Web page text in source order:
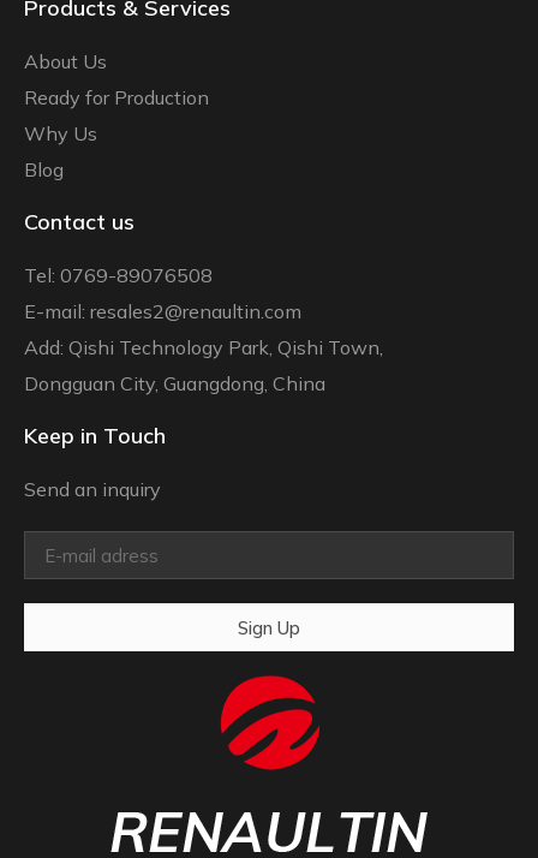
Products & Services
About Us
Ready for Production
Why Us
Blog
Contact us
Tel: 0769-89076508
E-mail: resales2@renaultin.com
Add: Qishi Technology Park, Qishi Town,
Dongguan City, Guangdong, China
Keep in Touch
Send an inquiry
Sign Up